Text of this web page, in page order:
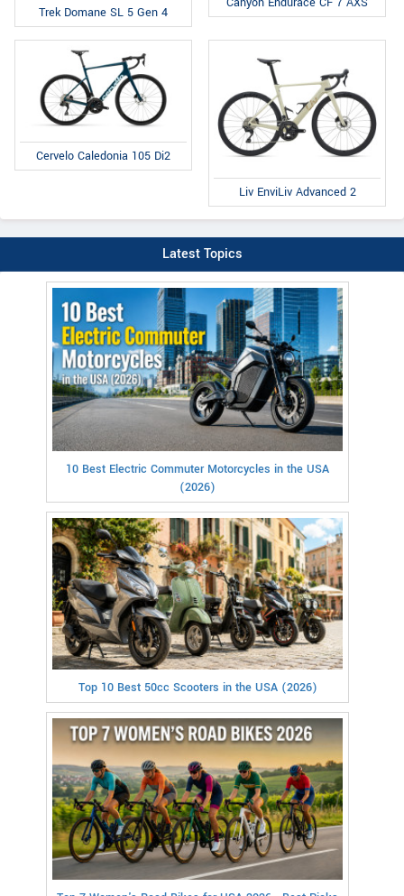
Trek Domane SL 5 Gen 4
Cervelo Caledonia 105 Di2
Liv EnviLiv Advanced 2
Latest Topics
10 Best Electric Commuter Motorcycles in the USA
(2026)
Top 10 Best 50cc Scooters in the USA (2026)